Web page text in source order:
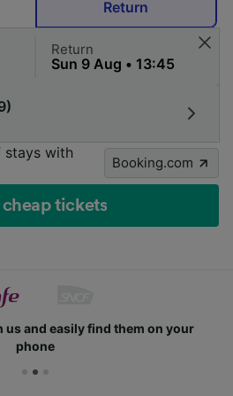
Return
Return
stays with
Booking.com
cheap tickets
us and easily find them on your
phone